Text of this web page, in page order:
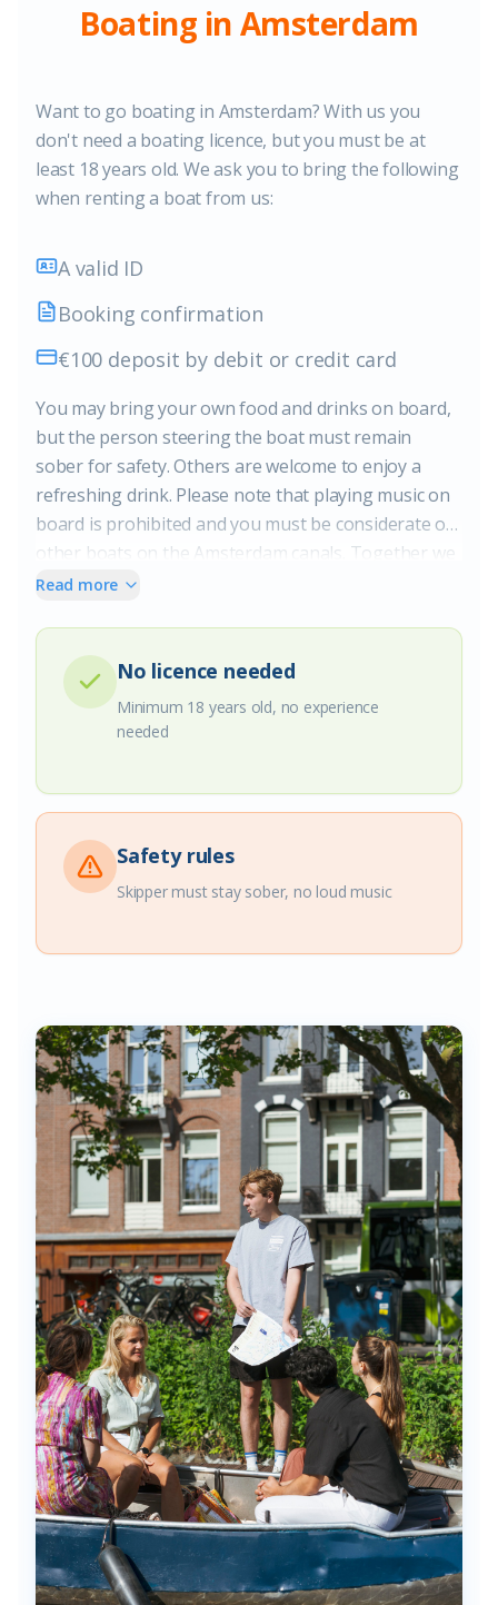
Boating in Amsterdam
Want to go boating in Amsterdam? With us you
don't need a boating licence, but you must be at
least 18 years old. We ask you to bring the following
when renting a boat from us:
A valid ID
Booking confirmation
€100 deposit by debit or credit card
You may bring your own food and drinks on board,
but the person steering the boat must remain
sober for safety. Others are welcome to enjoy a
refreshing drink. Please note that playing music on
board is prohibited and you must be considerate of
other boats on the Amsterdam canals. Together we
ensure a safe and pleasant experience on the water.
Read more
No licence needed
Minimum 18 years old, no experience
needed
Safety rules
Skipper must stay sober, no loud music